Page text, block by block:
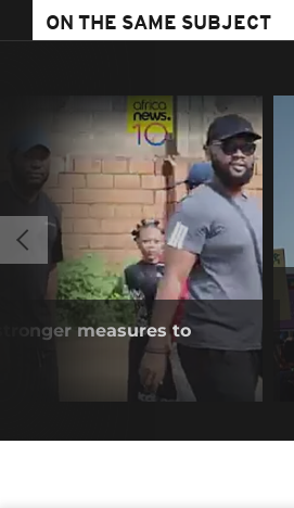
ON THE SAME SUBJECT
measures to